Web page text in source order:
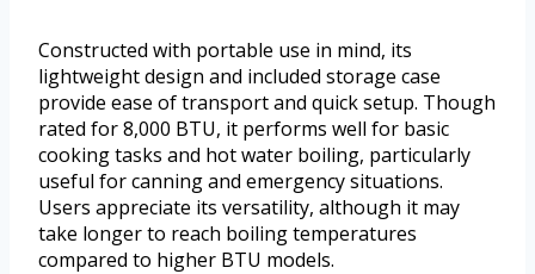
Constructed with portable use in mind, its
lightweight design and included storage case
provide ease of transport and quick setup. Though
rated for 8,000 BTU, it performs well for basic
cooking tasks and hot water boiling, particularly
useful for canning and emergency situations.
Users appreciate its versatility, although it may
take longer to reach boiling temperatures
compared to higher BTU models.